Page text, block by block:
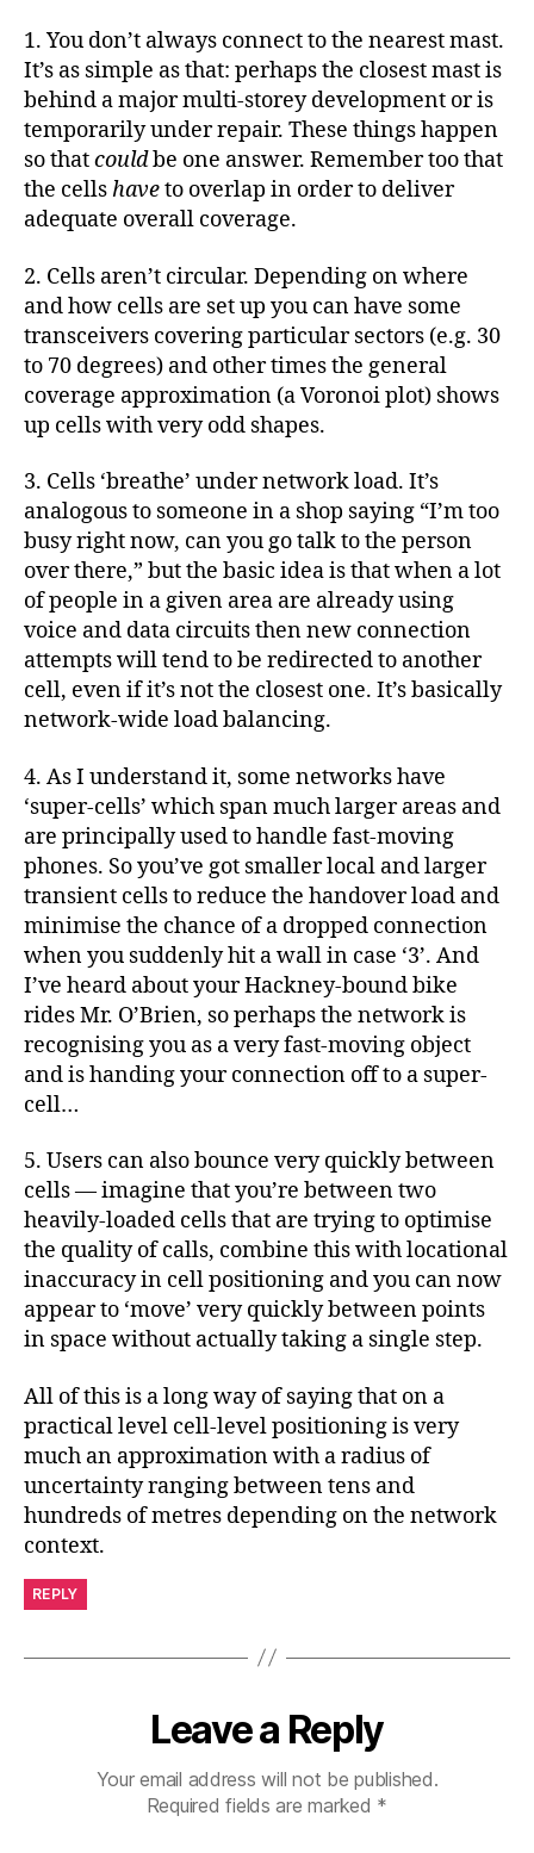
1. You don’t always connect to the nearest mast.
It’s as simple as that: perhaps the closest mast is
behind a major multi-storey development or is
temporarily under repair. These things happen
so thatcouldbe one answer. Remember too that
the cellshaveto overlap in order to deliver
adequate overall coverage.
2. Cells aren’t circular. Depending on where
and how cells are set up you can have some
transceivers covering particular sectors (e.g. 30
to 70 degrees) and other times the general
coverage approximation (a Voronoi plot) shows
up cells with very odd shapes.
3. Cells ‘breathe’ under network load. It’s
analogous to someone in a shop saying “I’m too
busy right now, can you go talk to the person
over there,” but the basic idea is that when a lot
of people in a given area are already using
voice and data circuits then new connection
attempts will tend to be redirected to another
cell, even if it’s not the closest one. It’s basically
network-wide load balancing.
4. As I understand it, some networks have
‘super-cells’ which span much larger areas and
are principally used to handle fast-moving
phones. So you’ve got smaller local and larger
transient cells to reduce the handover load and
minimise the chance of a dropped connection
when you suddenly hit a wall in case ‘3’. And
I’ve heard about your Hackney-bound bike
rides Mr. O’Brien, so perhaps the network is
recognising you as a very fast-moving object
and is handing your connection off to a super-
cell…
5. Users can also bounce very quickly between
cells — imagine that you’re between two
heavily-loaded cells that are trying to optimise
the quality of calls, combine this with locational
inaccuracy in cell positioning and you can now
appear to ‘move’ very quickly between points
in space without actually taking a single step.
All of this is a long way of saying that on a
practical level cell-level positioning is very
much an approximation with a radius of
uncertainty ranging between tens and
hundreds of metres depending on the network
context.
REPLY
Leave a Reply
Your email address will not be published.
Required fields are marked *